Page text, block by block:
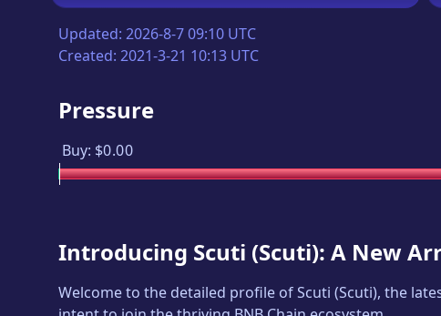
Updated: 2026-8-7 09:10 UTC
Created: 2021-3-21 10:13 UTC
Pressure
Buy: $0.00
Introducing Scuti (Scuti): A New
Welcome to the detailed profile ofScuti (Scuti), the